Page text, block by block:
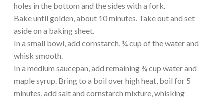
holes in the bottom and the sides with a fork.
Bake until golden, about 10 minutes. Take out and set
aside on a baking sheet.
In a small bowl, add cornstarch, ¼ cup of the water and
whisk smooth.
In a medium saucepan, add remaining ¾ cup water and
maple syrup. Bring to a boil over high heat, boil for 5
minutes, add salt and cornstarch mixture, whisking